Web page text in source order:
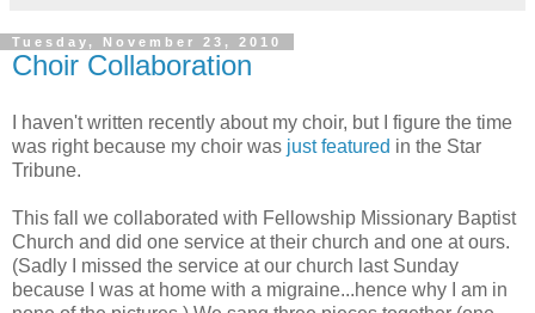
Tuesday, November 23, 2010
Choir Collaboration
I haven't written recently about my choir, but I figure the time
was right because my choir was just featured in the Star
Tribune.
This fall we collaborated with Fellowship Missionary Baptist
Church and did one service at their church and one at ours.
(Sadly I missed the service at our church last Sunday
because I was at home with a migraine...hence why I am in